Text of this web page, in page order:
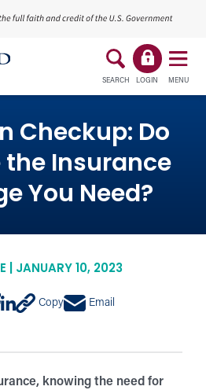
SEARCH LOGIN MENU
Checkup: Do
the Insurance
You Need?
| JANUARY 10, 2023
Copy Email
knowing the need for